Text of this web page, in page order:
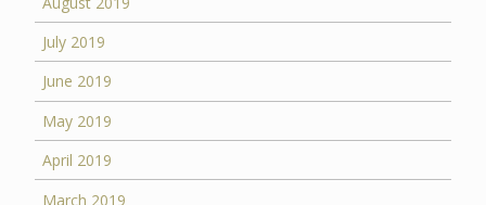
July 2019
June 2019
May 2019
April 2019
March 2019